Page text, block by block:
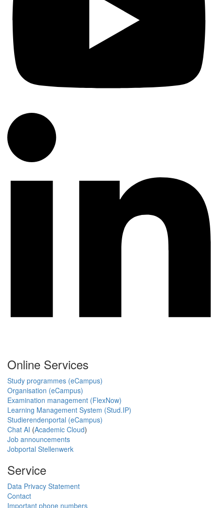
Online Services
Study programmes (eCampus)
Organisation (eCampus)
Examination management (FlexNow)
Learning Management System (Stud.IP)
Studierendenportal (eCampus)
Chat AI (Academic Cloud)
Job announcements
Jobportal Stellenwerk
Service
Data Privacy Statement
Contact
Important phone numbers